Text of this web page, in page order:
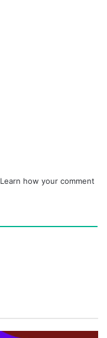
Learn how your comment